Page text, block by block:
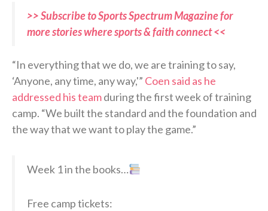
>> Subscribe to Sports Spectrum Magazine for
more stories where sports & faith connect <<
“In everything that we do, we are training to say,
‘Anyone, any time, any way,'” Coen said as he
addressed his teamduring the first week of training
camp. “We built the standard and the foundation and
the way that we want to play the game.”
Week 1 in the books…
Free camp tickets: